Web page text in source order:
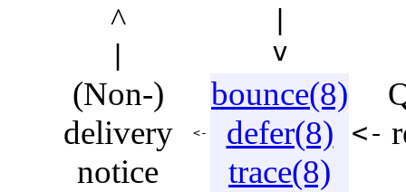
^
v
(Non-)
delivery
notice
<-
bounce(8)
defer(8)
trace(8)
<-